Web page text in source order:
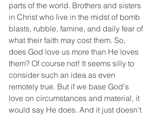
parts of the world. Brothers and sisters
in Christ who live in the midst of bomb
blasts, rubble, famine, and daily fear of
what their faith may cost them. So,
does God love us more than He loves
them? Of course not! It seems silly to
consider such an idea as even
remotely true. But if we base God's
love on circumstances and material, it
would say He does. And it just doesn't